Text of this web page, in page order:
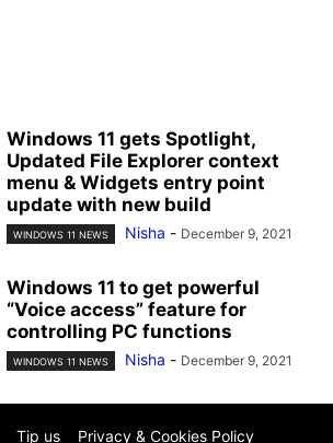
Windows 11 gets Spotlight,
Updated File Explorer context
menu & Widgets entry point
update with new build
WINDOWS 11 NEWS Nisha - December 9, 2021
Windows 11 to get powerful
“Voice access” feature for
controlling PC functions
WINDOWS 11 NEWS Nisha - December 9, 2021
Tip us Privacy & Cookies Policy